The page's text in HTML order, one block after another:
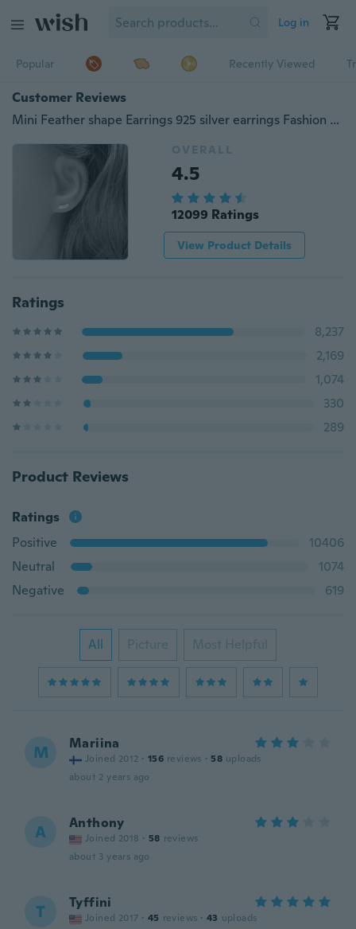
Log in
Popular Recently Viewed
Customer Reviews
Mini Feather shape Earrings 925 silver earrings Fashion Silver Earrings
OVERALL
4.5
12099 Ratings
View Product Details
Ratings
8,237
2,169
1,074
330
289
Product Reviews
Ratings
Positive
10406
Neutral
1074
Negative
619
All Picture Most Helpful
M Mariina
Joined 2012 · 156 reviews · 58 uploads
about 2 years ago
A Anthony
Joined 2018 · 58 reviews
about 3 years ago
T Tyffini
Joined 2017 · 45 reviews · 43 uploads